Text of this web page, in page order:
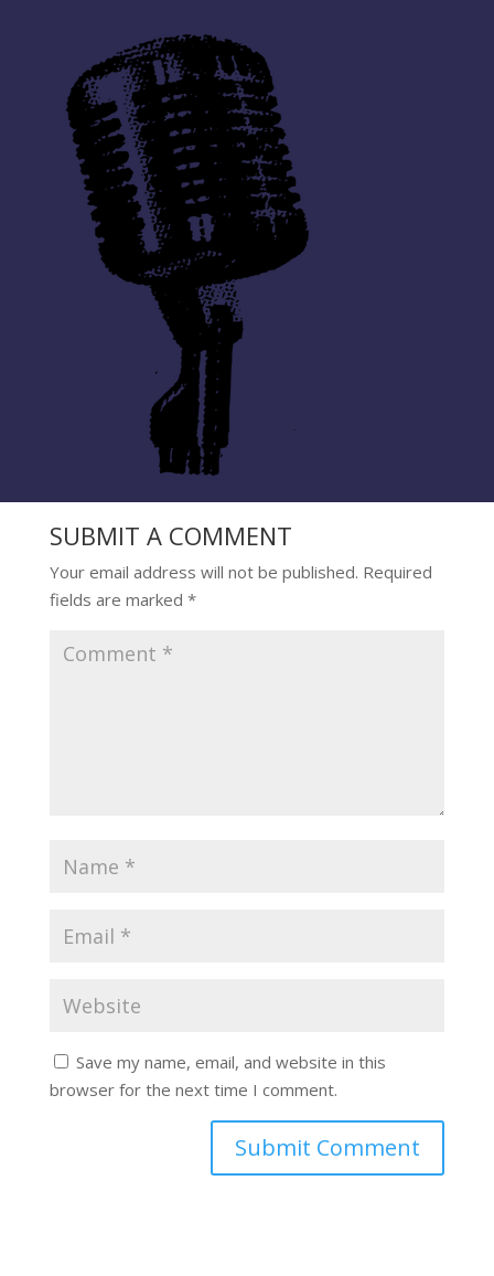
SUBMIT A COMMENT
Your email address will not be published. Required
fields are marked *
Save my name, email, and website in this
browser for the next time I comment.